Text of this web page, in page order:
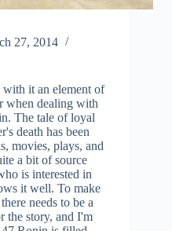
27, 2014
it an element of
when dealing with
The tale of loyal
death has been
movies, plays, and
a bit of source
is interested in
it well. To make
needs to be a
the story, and I'm